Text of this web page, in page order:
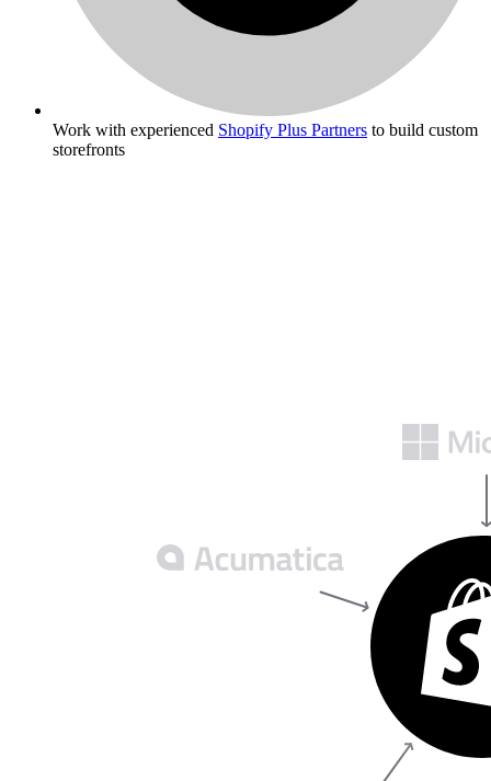
Work with experienced Shopify Plus Partners to build custom
storefronts